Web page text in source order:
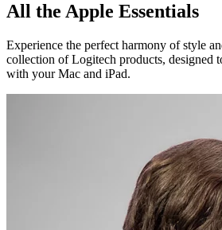
All the Apple Essentials
Experience the perfect harmony of style
collection of Logitech products, designed
with your Mac and iPad.